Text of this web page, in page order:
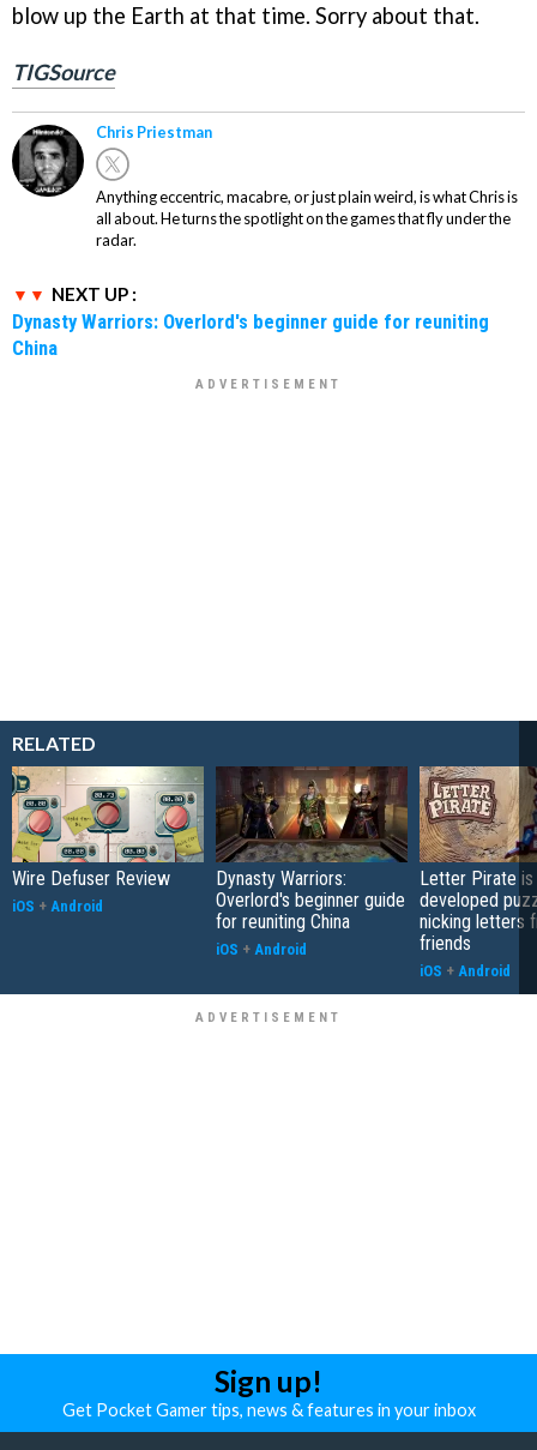
blow up the Earth at that time. Sorry about that.
TIGSource
Chris Priestman
Anything eccentric, macabre, or just plain weird, is what Chris is
all about. He turns the spotlight on the games that fly under the
radar.
NEXT UP :
Dynasty Warriors: Overlord's beginner guide for reuniting
China
RELATED
Wire Defuser Review
iOS + Android
Dynasty Warriors:
Overlord's beginner guide
for reuniting China
iOS + Android
Letter Pirate is
developed
nicking letters
friends
iOS + Android
Sign up!
Get Pocket Gamer tips, news & features in your inbox